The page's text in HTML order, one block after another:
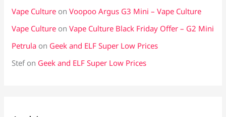
Vape Culture onVoopoo Argus G3 Mini – Vape Culture
Vape Culture onVape Culture Black Friday Offer – G2 Mini
Petrula on Geek and ELF Super Low Prices
Stefon Geek and ELF Super Low Prices